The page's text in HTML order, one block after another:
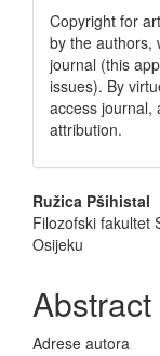
Copyright for
by the authors,
journal (this
issues). By
access journal,
attribution.
Main
Article
Ružica Pšihistal
Filozofski fakultet
Osijeku
Abstract
Adrese autora